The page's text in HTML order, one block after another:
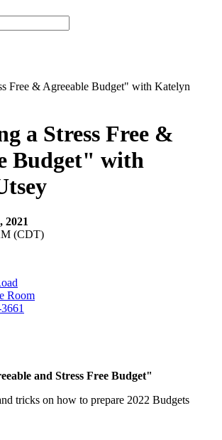
a Stress Free &
Budget" with
2021
(CDT)
Room
and Stress Free Budget"
tricks on how to prepare 2022 Budgets